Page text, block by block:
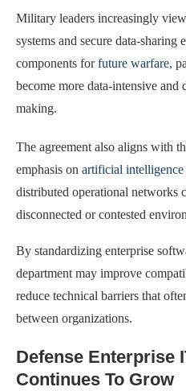
Military leaders increasingly
systems and secure data-sharing
components forfuture warfare,
become more data-intensive and
making.
The agreement also aligns with
emphasis on artificial
distributed operational networks
disconnected or contested
By standardizing enterprise
department may improve
reduce technical barriers that
between organizations.
Defense Enterprise
Continues To Grow